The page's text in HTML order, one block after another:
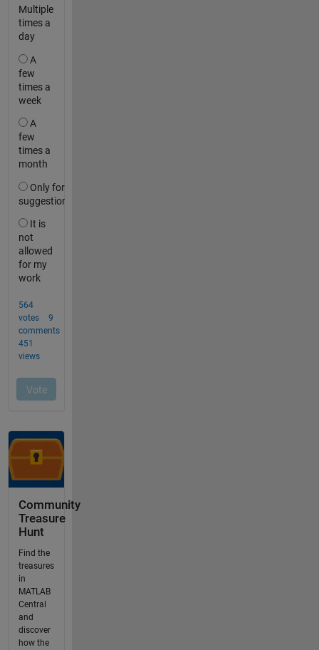
Community
Treasure
Hunt
Find the
treasures
in
MATLAB
Central
and
discover
how the